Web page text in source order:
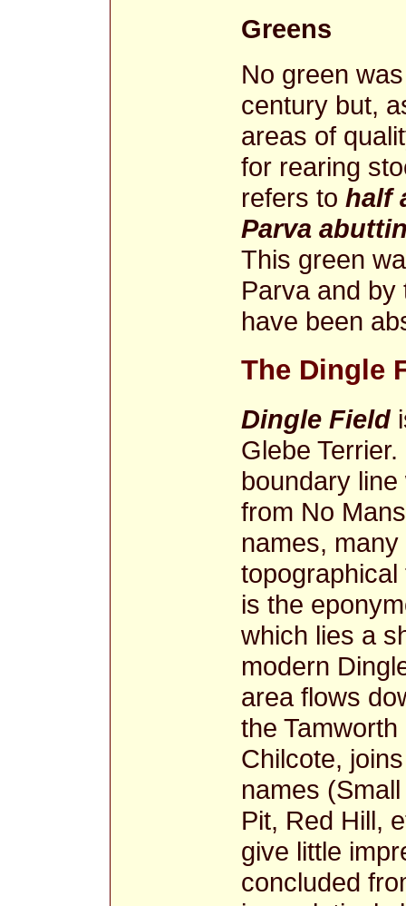
Greens
No green
century but,
areas of
for rearing
refers to half
Parva
This green
Parva and by
have been
The Dingle
Dingle Field
Glebe
boundary
from No
names,
is the
which lies a
modern
area flows
the
Chilcote,
names
Pit, Red Hill,
give little
concluded